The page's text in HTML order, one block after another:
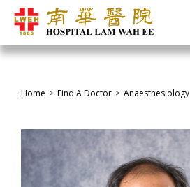
Home Find A Doctor Anaesthesiology